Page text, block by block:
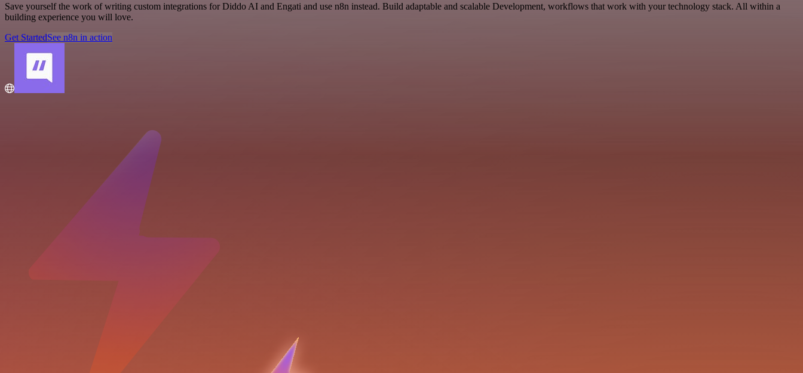
Save yourself the work of writing custom integrations for Diddo AI and Engati and use n8n instead. Build adaptable and scalable Development, workflows that work with your technology stack. All within a
building experience you will love.
Get StartedSee n8n in action